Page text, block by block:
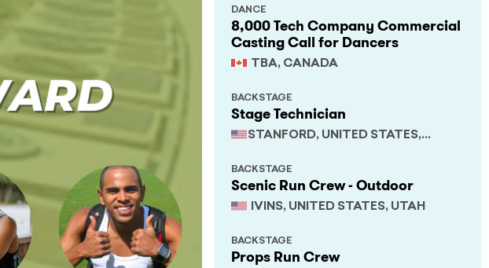
8,000 Tech Company Commercial
Casting Call for Dancers
TBA, CANADA
DANCE
Stage Technician
STANFORD, UNITED STATES,
BACKSTAGE
Scenic Run Crew - Outdoor
IVINS, UNITED STATES, UTAH
BACKSTAGE
Props Run Crew
BACKSTAGE